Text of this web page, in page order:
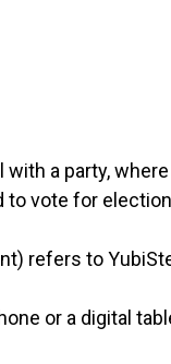
a party, where
to vote for
refers to
or a digital